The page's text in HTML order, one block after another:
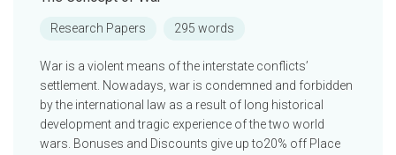
Research Papers 295 words
War is a violent means of the interstate conflicts’
settlement. Nowadays, war is condemned and forbidden
by the international law as a result of long historical
development and tragic experience of the two world
wars. Bonuses and Discounts give up to20% off Place